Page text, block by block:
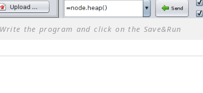
Write the program and click on the Save&Run